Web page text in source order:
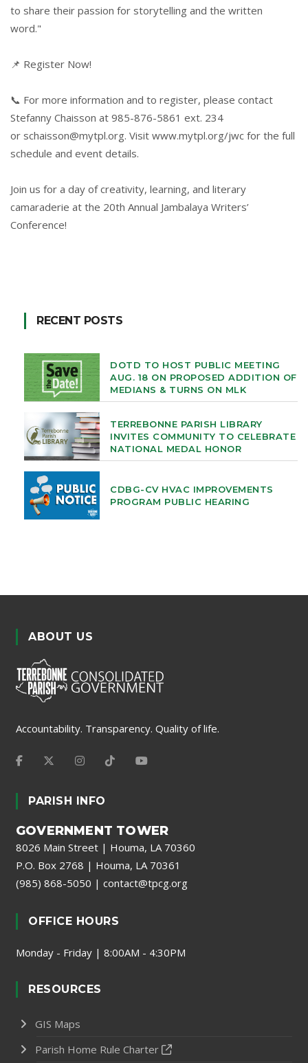
to share their passion for storytelling and the written
word."
📌 Register Now!
📞 For more information and to register, please contact
Stefanny Chaisson at 985-876-5861 ext. 234
or schaisson@mytpl.org. Visit www.mytpl.org/jwc for the full
schedule and event details.
Join us for a day of creativity, learning, and literary
camaraderie at the 20th Annual Jambalaya Writers’
Conference!
RECENT POSTS
DOTD TO HOST PUBLIC MEETING
AUG. 18 ON PROPOSED ADDITION OF
MEDIANS & TURNS ON MLK
TERREBONNE PARISH LIBRARY
INVITES COMMUNITY TO CELEBRATE
NATIONAL MEDAL HONOR
CDBG-CV HVAC IMPROVEMENTS
PROGRAM PUBLIC HEARING
ABOUT US
Accountability. Transparency. Quality of life.
PARISH INFO
GOVERNMENT TOWER
8026 Main Street | Houma, LA 70360
P.O. Box 2768 | Houma, LA 70361
(985) 868-5050 | contact@tpcg.org
OFFICE HOURS
Monday - Friday | 8:00AM - 4:30PM
RESOURCES
GIS Maps
Parish Home Rule Charter